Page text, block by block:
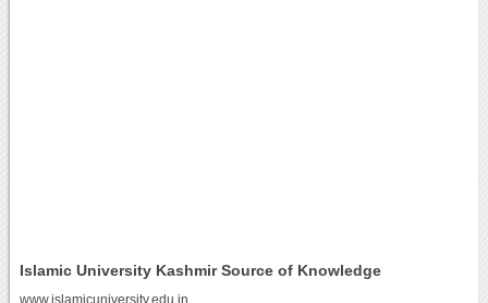
Islamic University Kashmir Source of Knowledge
www.islamicuniversity.edu.in